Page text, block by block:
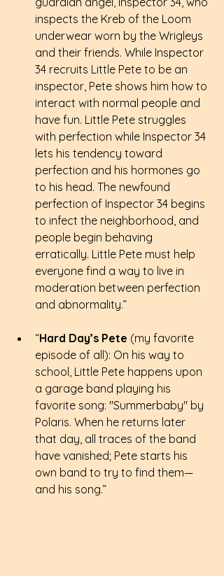
inspects the Kreb of the Loom
underwear worn by the Wrigleys
and their friends. While Inspector
34 recruits Little Pete to be an
inspector, Pete shows him how to
interact with normal people and
have fun. Little Pete struggles
with perfection while Inspector 34
lets his tendency toward
perfection and his hormones go
to his head. The newfound
perfection of Inspector 34 begins
to infect the neighborhood, and
people begin behaving
erratically. Little Pete must help
everyone find a way to live in
moderation between perfection
and abnormality.”
“Hard Day’s Pete (my favorite
episode of all): On his way to
school, Little Pete happens upon
a garage band playing his
favorite song: "Summerbaby" by
Polaris. When he returns later
that day, all traces of the band
have vanished; Pete starts his
own band to try to find them—
and his song.”